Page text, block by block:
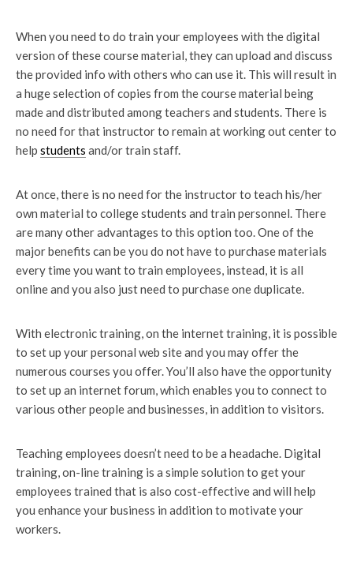
When you need to do train your employees with the digital
version of these course material, they can upload and discuss
the provided info with others who can use it. This will result in
a huge selection of copies from the course material being
made and distributed among teachers and students. There is
no need for that instructor to remain at working out center to
help students and/or train staff.
At once, there is no need for the instructor to teach his/her
own material to college students and train personnel. There
are many other advantages to this option too. One of the
major benefits can be you do not have to purchase materials
every time you want to train employees, instead, it is all
online and you also just need to purchase one duplicate.
With electronic training, on the internet training, it is possible
to set up your personal web site and you may offer the
numerous courses you offer. You’ll also have the opportunity
to set up an internet forum, which enables you to connect to
various other people and businesses, in addition to visitors.
Teaching employees doesn’t need to be a headache. Digital
training, on-line training is a simple solution to get your
employees trained that is also cost-effective and will help
you enhance your business in addition to motivate your
workers.